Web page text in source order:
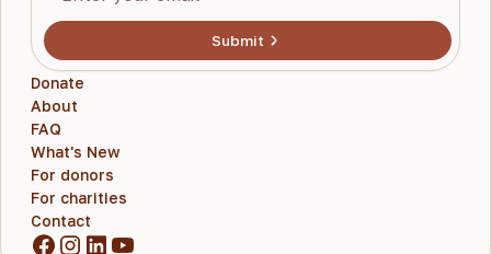
Submit
Donate
About
FAQ
What's New
For donors
For charities
Contact